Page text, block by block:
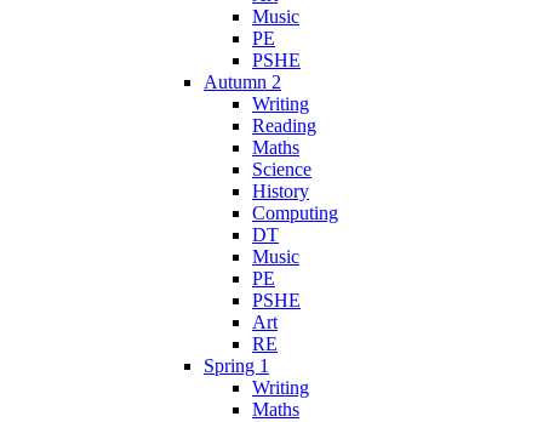
Music
PE
PSHE
Autumn 2
Writing
Reading
Maths
Science
History
Computing
DT
Music
PE
PSHE
Art
RE
Spring 1
Writing
Maths